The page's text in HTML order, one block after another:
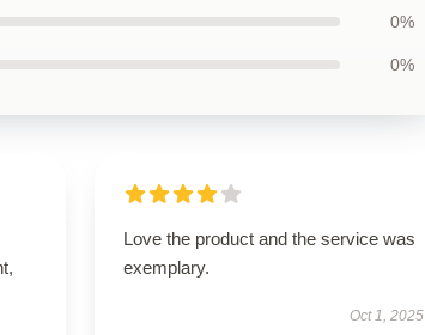
0%
0%
Love the product and the service was
exemplary.
Oct 1, 2025